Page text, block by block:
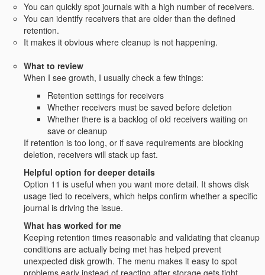
You can quickly spot journals with a high number of receivers.
You can identify receivers that are older than the defined
retention.
It makes it obvious where cleanup is not happening.
What to review
When I see growth, I usually check a few things:
Retention settings for receivers
Whether receivers must be saved before deletion
Whether there is a backlog of old receivers waiting on
save or cleanup
If retention is too long, or if save requirements are blocking
deletion, receivers will stack up fast.
Helpful option for deeper details
Option 11 is useful when you want more detail. It shows disk
usage tied to receivers, which helps confirm whether a specific
journal is driving the issue.
What has worked for me
Keeping retention times reasonable and validating that cleanup
conditions are actually being met has helped prevent
unexpected disk growth. The menu makes it easy to spot